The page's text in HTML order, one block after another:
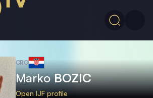
CRO
MarkoBOZIC
Open IJF profile